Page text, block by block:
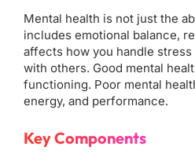
Mental health is not just the
includes emotional balance,
affects how you handle
with others. Good mental
functioning. Poor mental
energy, and performance.
Key Components